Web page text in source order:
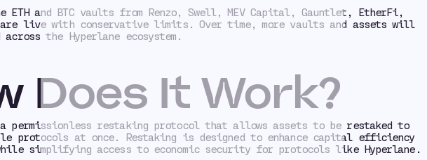
ETH and BTC vaults from Renzo, Swell, MEV Capital, Gauntlet, EtherFi,
are live with conservative limits. Over time, more vaults and assets will
the Hyperlane ecosystem.
Does It Work?
permissionless restaking protocol that allows assets to be restaked to
protocols at once. Restaking is designed to enhance capital efficiency
simplifying access to economic security for protocols like Hyperlane.